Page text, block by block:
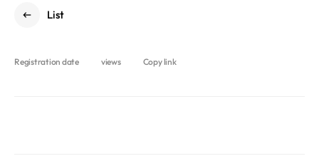
List
Registration date views Copy link